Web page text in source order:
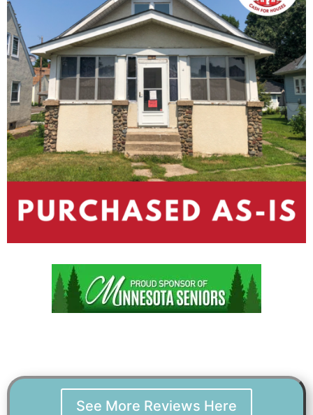
See More Reviews Here